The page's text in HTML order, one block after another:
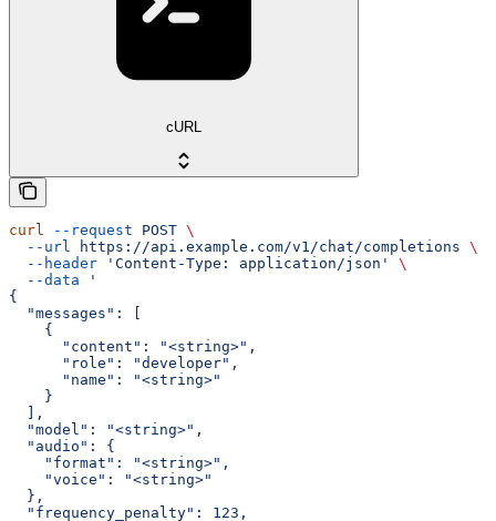
cURL
curl --request POST \
  --url
https://api.example.com/v1/chat/completions \
  --header
'Content-Type: application/json'
\
  --data
'
{
  "messages": [
    {
      "content": "<string>",
      "role": "developer",
      "name": "<string>"
    }
  ],
  "model": "<string>",
  "audio": {
    "format": "<string>",
    "voice": "<string>"
  },
  "frequency_penalty": 123,